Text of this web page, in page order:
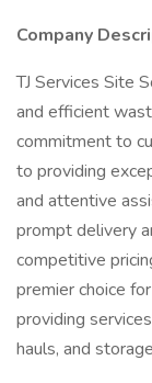
Company
TJ Services Site
and efficient
commitment to
to providing
and attentive
prompt delivery
competitive
premier choice
providing
hauls, and